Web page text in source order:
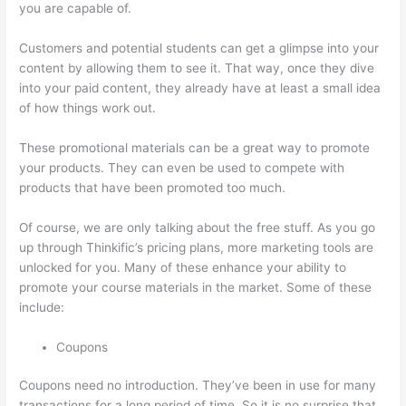
you are capable of.
Customers and potential students can get a glimpse into your
content by allowing them to see it. That way, once they dive
into your paid content, they already have at least a small idea
of how things work out.
These promotional materials can be a great way to promote
your products. They can even be used to compete with
products that have been promoted too much.
Of course, we are only talking about the free stuff. As you go
up through Thinkific’s pricing plans, more marketing tools are
unlocked for you. Many of these enhance your ability to
promote your course materials in the market. Some of these
include:
Coupons
Coupons need no introduction. They’ve been in use for many